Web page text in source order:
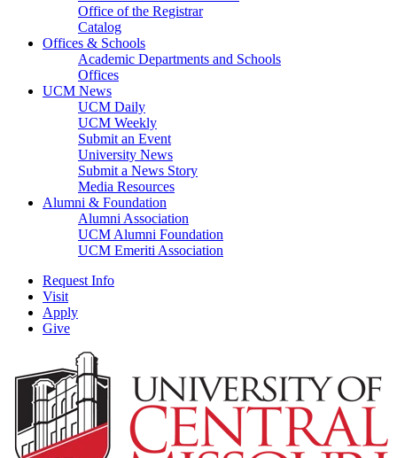
Office of the Registrar
Catalog
Offices & Schools
Academic Departments and Schools
Offices
UCM News
UCM Daily
UCM Weekly
Submit an Event
University News
Submit a News Story
Media Resources
Alumni & Foundation
Alumni Association
UCM Alumni Foundation
UCM Emeriti Association
Request Info
Visit
Apply
Give